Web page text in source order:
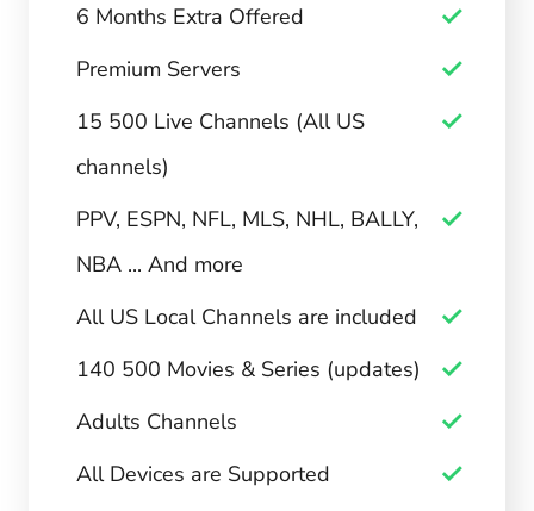
6 Months Extra Offered
Premium Servers
15 500 Live Channels (All US
channels)
PPV, ESPN, NFL, MLS, NHL, BALLY,
NBA ... And more
All US Local Channels are included
140 500 Movies & Series (updates)
Adults Channels
All Devices are Supported